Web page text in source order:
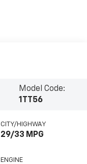
Model Code:
1TT56
CITY/HIGHWAY
29/33 MPG
ENGINE